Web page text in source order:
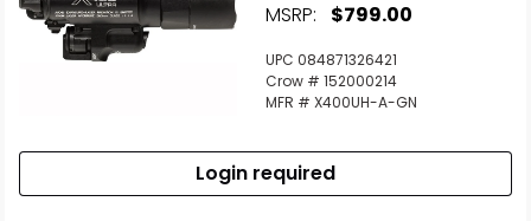
MSRP: $799.00
UPC 084871326421
Crow # 152000214
MFR # X400UH-A-GN
Login required